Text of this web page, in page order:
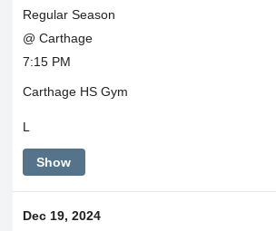
Regular Season
@ Carthage
7:15 PM
Carthage HS Gym
L
Show
Dec 19, 2024